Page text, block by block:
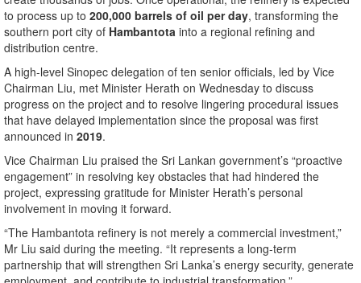
to process up to 200,000 barrels of oil per day, transforming the
southern port city of Hambantota into a regional refining and
distribution centre.
A high-level Sinopec delegation of ten senior officials, led by Vice
Chairman Liu, met Minister Herath on Wednesday to discuss
progress on the project and to resolve lingering procedural issues
that have delayed implementation since the proposal was first
announced in 2019.
Vice Chairman Liu praised the Sri Lankan government’s “proactive
engagement” in resolving key obstacles that had hindered the
project, expressing gratitude for Minister Herath’s personal
involvement in moving it forward.
“The Hambantota refinery is not merely a commercial investment,”
Mr Liu said during the meeting. “It represents a long-term
partnership that will strengthen Sri Lanka’s energy security, generate